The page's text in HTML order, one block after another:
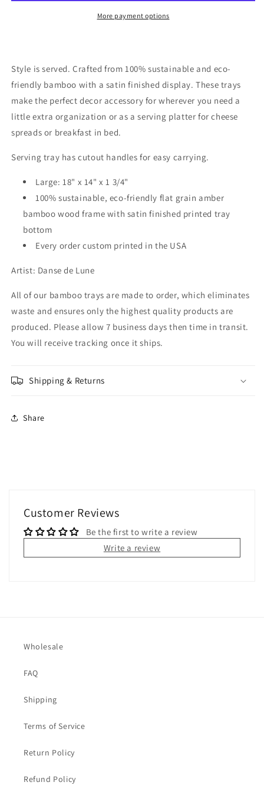
More payment options
Style is served. Crafted from 100% sustainable and eco-
friendly bamboo with a satin finished display. These trays
make the perfect decor accessory for wherever you need a
little extra organization or as a serving platter for cheese
spreads or breakfast in bed.
Serving tray has cutout handles for easy carrying.
Large: 18" x 14" x 1 3/4"
100% sustainable, eco-friendly flat grain amber
bamboo wood frame with satin finished printed tray
bottom
Every order custom printed in the USA
Artist: Danse de Lune
All of our bamboo trays are made to order, which eliminates
waste and ensures only the highest quality products are
produced. Please allow 7 business days then time in transit.
You will receive tracking once it ships.
Shipping & Returns
Share
Customer Reviews
Be the first to write a review
Write a review
Wholesale
FAQ
Shipping
Terms of Service
Return Policy
Refund Policy